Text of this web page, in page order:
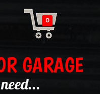
0
GARAGE